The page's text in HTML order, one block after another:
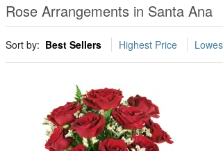
Rose Arrangements in Santa Ana
Sort by: Best Sellers Highest Price